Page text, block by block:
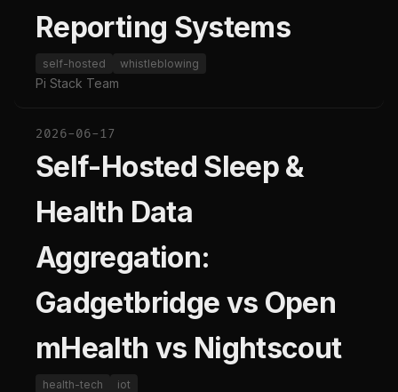
Reporting Systems
self-hosted whistleblowing
Pi Stack Team
2026-06-17
Self-Hosted Sleep &
Health Data
Aggregation:
Gadgetbridge vs Open
mHealth vs Nightscout
health-tech iot